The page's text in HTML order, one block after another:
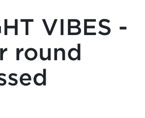
VIBES -
round